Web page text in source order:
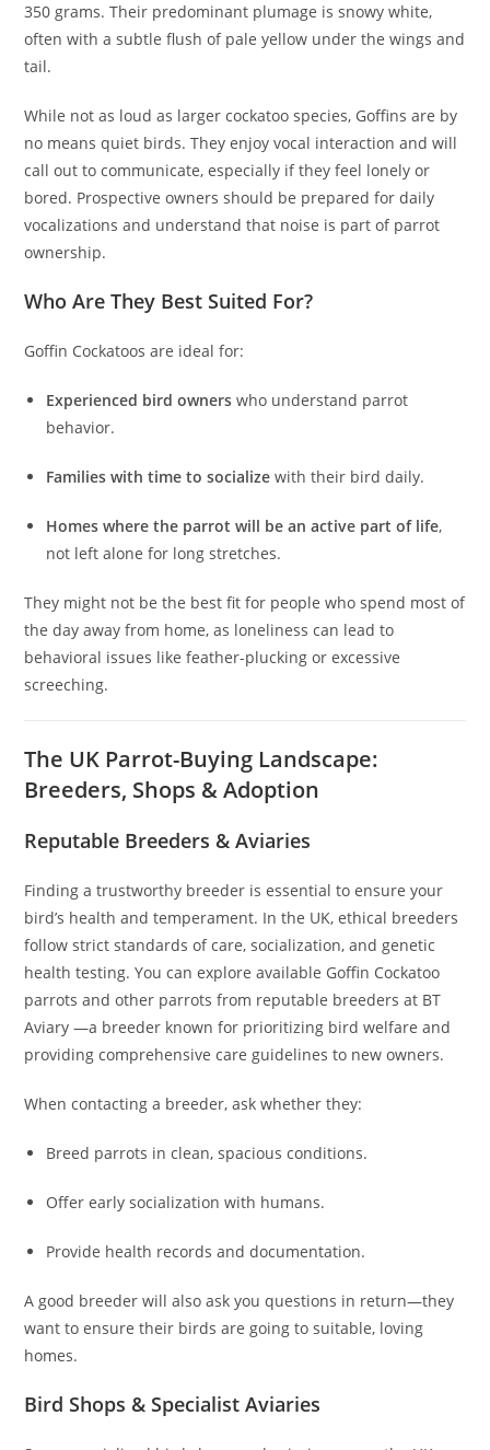
350 grams. Their predominant plumage is snowy white,
often with a subtle flush of pale yellow under the wings and
tail.
While not as loud as larger cockatoo species, Goffins are by
no means quiet birds. They enjoy vocal interaction and will
call out to communicate, especially if they feel lonely or
bored. Prospective owners should be prepared for daily
vocalizations and understand that noise is part of parrot
ownership.
Who Are They Best Suited For?
Goffin Cockatoos are ideal for:
Experienced bird owners who understand parrot
behavior.
Families with time to socialize with their bird daily.
Homes where the parrot will be an active part of life,
not left alone for long stretches.
They might not be the best fit for people who spend most of
the day away from home, as loneliness can lead to
behavioral issues like feather-plucking or excessive
screeching.
The UK Parrot-Buying Landscape:
Breeders, Shops & Adoption
Reputable Breeders & Aviaries
Finding a trustworthy breeder is essential to ensure your
bird’s health and temperament. In the UK, ethical breeders
follow strict standards of care, socialization, and genetic
health testing. You can explore available Goffin Cockatoo
parrots and other parrots from reputable breeders at BT
Aviary —a breeder known for prioritizing bird welfare and
providing comprehensive care guidelines to new owners.
When contacting a breeder, ask whether they:
Breed parrots in clean, spacious conditions.
Offer early socialization with humans.
Provide health records and documentation.
A good breeder will also ask you questions in return—they
want to ensure their birds are going to suitable, loving
homes.
Bird Shops & Specialist Aviaries